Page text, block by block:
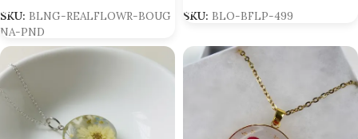
BLNG-REALFLOWR-BOUG
PND
SKU: BLO-BFLP-499